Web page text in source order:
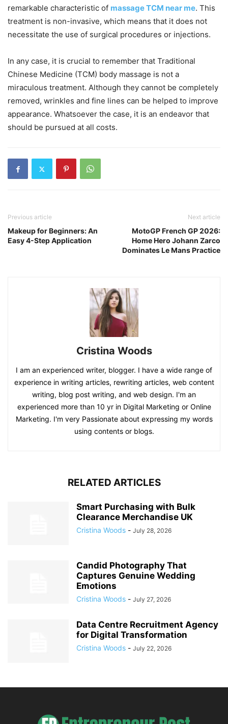
remarkable characteristic of massage TCM near me. This
treatment is non-invasive, which means that it does not
necessitate the use of surgical procedures or injections.
In any case, it is crucial to remember that Traditional
Chinese Medicine (TCM) body massage is not a
miraculous treatment. Although they cannot be completely
removed, wrinkles and fine lines can be helped to improve
appearance. Whatsoever the case, it is an endeavor that
should be pursued at all costs.
Previous article
Makeup for Beginners: An
Easy 4-Step Application
Next article
MotoGP French GP 2026:
Home Hero Johann Zarco
Dominates Le Mans Practice
Cristina Woods
I am an experienced writer, blogger. I have a wide range of
experience in writing articles, rewriting articles, web content
writing, blog post writing, and web design. I'm an
experienced more than 10 yr in Digital Marketing or Online
Marketing. I'm very Passionate about expressing my words
using contents or blogs.
RELATED ARTICLES
Smart Purchasing with Bulk
Clearance Merchandise UK
Cristina Woods - July 28, 2026
Candid Photography That
Captures Genuine Wedding
Emotions
Cristina Woods - July 27, 2026
Data Centre Recruitment Agency
for Digital Transformation
Cristina Woods - July 22, 2026